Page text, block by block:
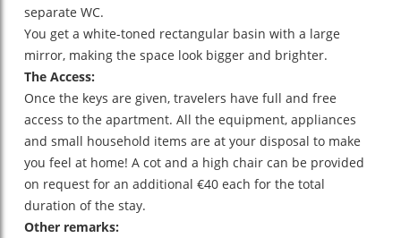
separate WC.
You get a white-toned rectangular basin with a large
mirror, making the space look bigger and brighter.
The Access:
Once the keys are given, travelers have full and free
access to the apartment. All the equipment, appliances
and small household items are at your disposal to make
you feel at home! A cot and a high chair can be provided
on request for an additional €40 each for the total
duration of the stay.
Other remarks: